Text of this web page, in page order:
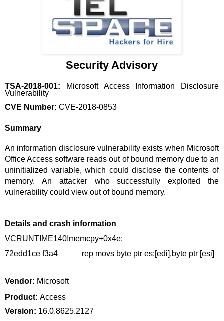
Security Advisory
TSA-2018-001:
Microsoft Access Information Disclosure
Vulnerability
CVE Number: CVE-2018-0853
Summary
An information disclosure vulnerability exists when Microsoft
Office Access software reads out of bound memory due to an
uninitialized variable, which could disclose the contents of
memory. An attacker who successfully exploited the
vulnerability could view out of bound memory.
Details and crash information
VCRUNTIME140!memcpy+0x4e:
72edd1ce f3a4 rep movs byte ptr es:[edi],byte ptr [esi]
Vendor: Microsoft
Product: Access
Version: 16.0.8625.2127